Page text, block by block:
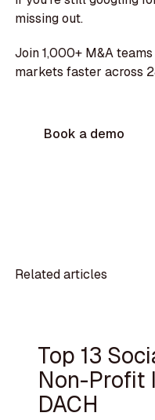
missing out.
Join 1,000+ M&A
markets faster across
Book a demo
Related articles
Top 13
Non-Profit
DACH